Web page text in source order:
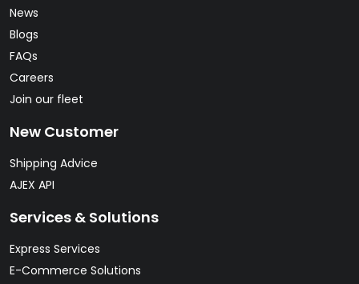
News
Blogs
FAQs
Careers
Join our fleet
New Customer
Shipping Advice
AJEX API
Services & Solutions
Express Services
E-Commerce Solutions